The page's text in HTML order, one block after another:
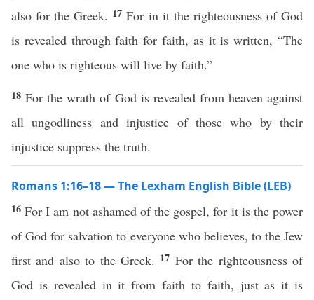
also for the Greek. 17For in it the righteousness of God
is revealed through faith for faith, as it is written, “The
one who is righteous will live by faith.”
18For the wrath of God is revealed from heaven against
all ungodliness and injustice of those who by their
injustice suppress the truth.
Romans 1:16–18 — The Lexham English Bible (LEB)
16For I am not ashamed of the gospel, for it is the power
of God for salvation to everyone who believes, to the Jew
first and also to the Greek. 17 For the righteousness of
God is revealed in it from faith to faith, just as it is